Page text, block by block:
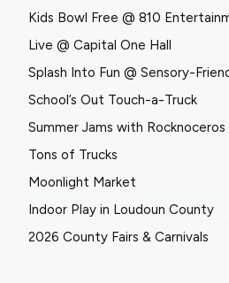
Kids Bowl Free @ 810
Live @ Capital One Hall
Splash Into Fun @ Sensory-
School’s Out Touch-a-Truck
Summer Jams with Rocknoceros
Tons of Trucks
Moonlight Market
Indoor Play in Loudoun County
2026 County Fairs & Carnivals